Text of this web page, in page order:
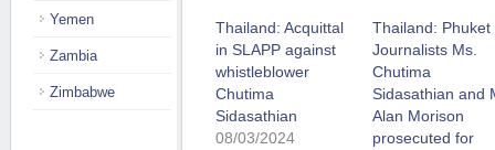
Thailand: Acquittal
in SLAPP against
whistleblower
Chutima
Sidasathian
08/03/2024
Thailand: Phuket
Journalists Ms.
Chutima
Sidasathian and
Alan Morison
prosecuted for
Yemen
Zambia
Zimbabwe